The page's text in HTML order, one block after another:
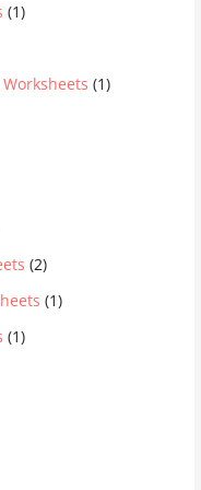
(1)
(1)
(2)
(1)
(1)